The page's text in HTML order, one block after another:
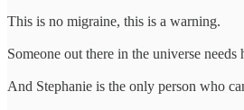
This is no migraine, this is a warning.
Someone out there in the universe needs
And Stephanie is the only person who